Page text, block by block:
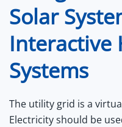
Solar
Interactive
Systems
The utility grid is a
Electricity should be